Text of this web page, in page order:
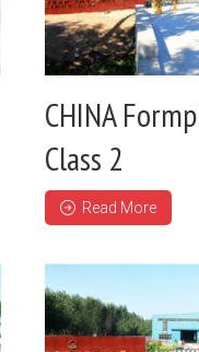
CHINA
Class 2
Read More